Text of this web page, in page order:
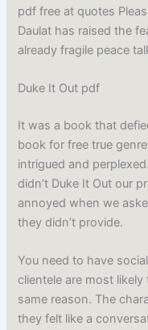
pdf free at quotes
Daulat has raised the
already fragile peace
Duke It Out pdf
It was a book that
book for free true
intrigued and
didn’t Duke It Out our
annoyed when we
they didn’t provide.
You need to have
clientele are most
same reason. The
they felt like a